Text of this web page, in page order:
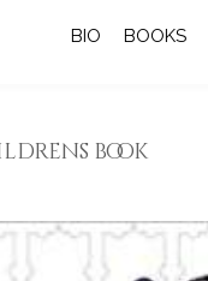
BIO BOOKS
book